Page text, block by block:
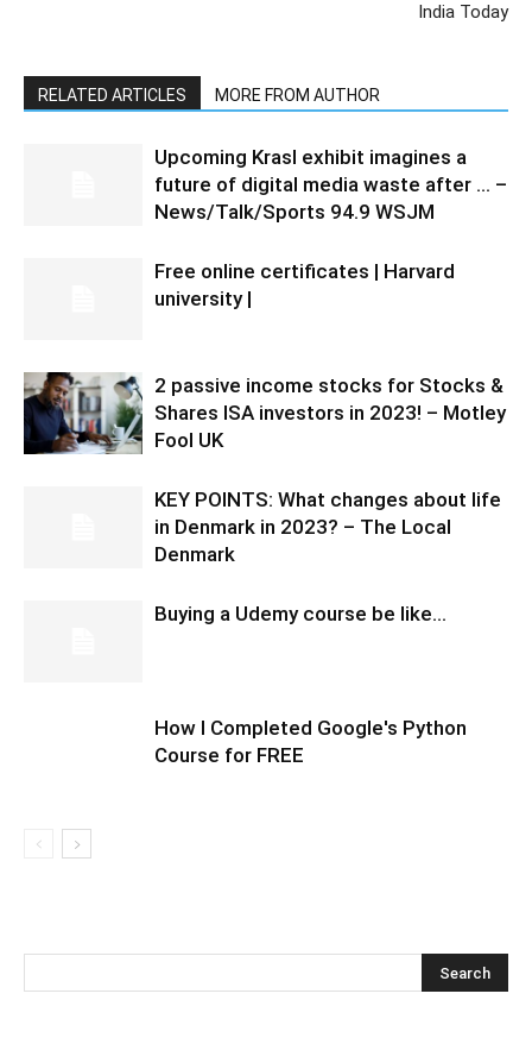
India Today
RELATED ARTICLES MORE FROM AUTHOR
Upcoming Krasl exhibit imagines a
future of digital media waste after … –
News/Talk/Sports 94.9 WSJM
Free online certificates | Harvard
university |
2 passive income stocks for Stocks &
Shares ISA investors in 2023! – Motley
Fool UK
KEY POINTS: What changes about life
in Denmark in 2023? – The Local
Denmark
Buying a Udemy course be like…
How I Completed Google's Python
Course for FREE